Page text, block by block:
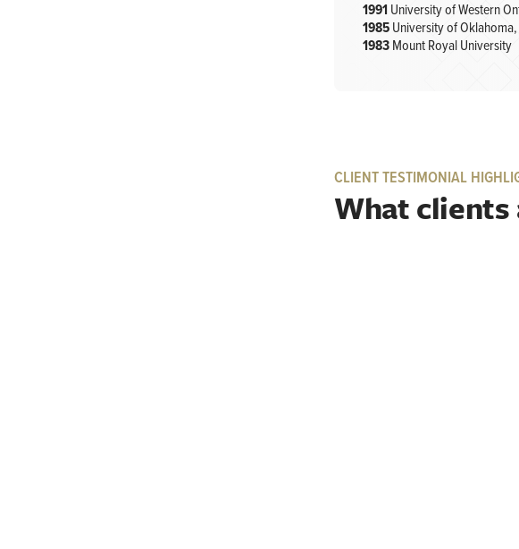
1991University of Western
1985University of Oklahoma,
1983Mount Royal University
CLIENT TESTIMONIAL
What clients